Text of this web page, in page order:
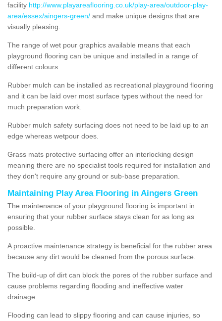
facility http://www.playareaflooring.co.uk/play-area/outdoor-play-
area/essex/aingers-green/ and make unique designs that are
visually pleasing.
The range of wet pour graphics available means that each
playground flooring can be unique and installed in a range of
different colours.
Rubber mulch can be installed as recreational playground flooring
and it can be laid over most surface types without the need for
much preparation work.
Rubber mulch safety surfacing does not need to be laid up to an
edge whereas wetpour does.
Grass mats protective surfacing offer an interlocking design
meaning there are no specialist tools required for installation and
they don't require any ground or sub-base preparation.
Maintaining Play Area Flooring in Aingers Green
The maintenance of your playground flooring is important in
ensuring that your rubber surface stays clean for as long as
possible.
A proactive maintenance strategy is beneficial for the rubber area
because any dirt would be cleaned from the porous surface.
The build-up of dirt can block the pores of the rubber surface and
cause problems regarding flooding and ineffective water
drainage.
Flooding can lead to slippy flooring and can cause injuries, so